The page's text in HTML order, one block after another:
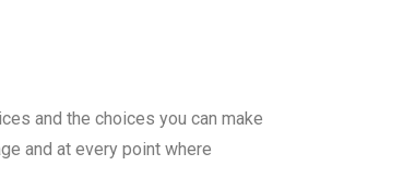
and the choices you can make
and at every point where